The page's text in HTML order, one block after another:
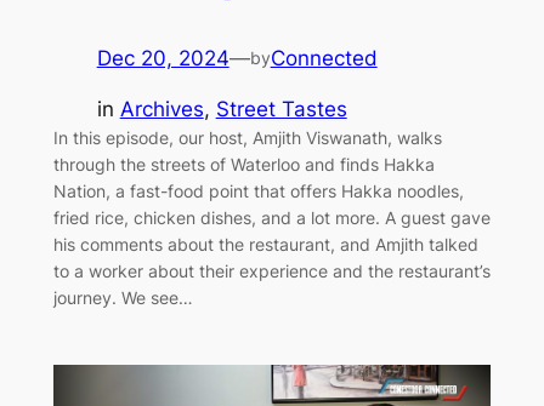
Dec 20, 2024—byConnected
in Archives, Street Tastes
In this episode, our host, Amjith Viswanath, walks
through the streets of Waterloo and finds Hakka
Nation, a fast-food point that offers Hakka noodles,
fried rice, chicken dishes, and a lot more. A guest gave
his comments about the restaurant, and Amjith talked
to a worker about their experience and the restaurant’s
journey. We see…